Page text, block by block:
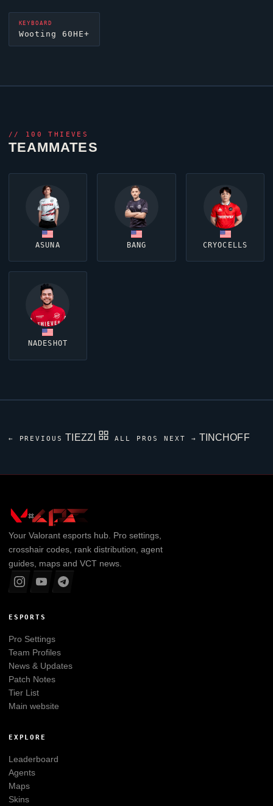
KEYBOARD
Wooting 60HE+
// 100 THIEVES
TEAMMATES
ASUNA BANG CRYOCELLS
NADESHOT
← PREVIOUS TIEZZI ALL PROS NEXT → TINCHOFF
Your Valorantesports hub. Pro settings,
crosshair codes, rank distribution, agent
guides, maps and VCT news.
ESPORTS
Pro Settings
Team Profiles
News & Updates
Patch Notes
Tier List
Main website
EXPLORE
Leaderboard
Agents
Maps
Skins